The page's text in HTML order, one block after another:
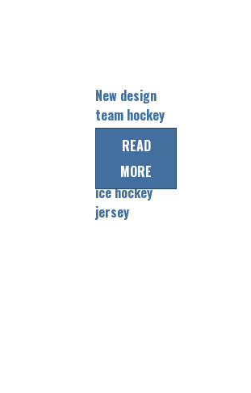
New design
team hockey
uniform
professional
ice hockey
jersey
READ
MORE